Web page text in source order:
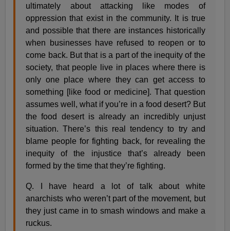
ultimately about attacking like modes of
oppression that exist in the community. It is true
and possible that there are instances historically
when businesses have refused to reopen or to
come back. But that is a part of the inequity of the
society, that people live in places where there is
only one place where they can get access to
something [like food or medicine]. That question
assumes well, what if you’re in a food desert? But
the food desert is already an incredibly unjust
situation. There’s this real tendency to try and
blame people for fighting back, for revealing the
inequity of the injustice that’s already been
formed by the time that they’re fighting.
Q. I have heard a lot of talk about white
anarchists who weren’t part of the movement, but
they just came in to smash windows and make a
ruckus.